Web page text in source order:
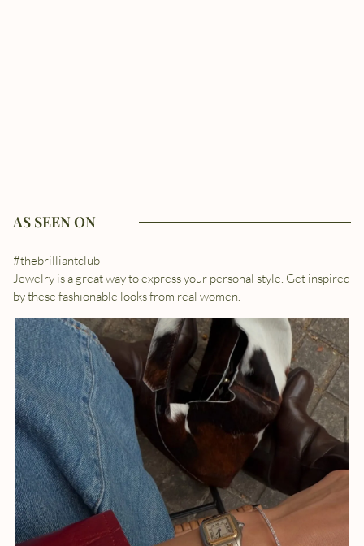
AS SEEN ON
#thebrilliantclub
Jewelry is a great way to express your personal style. Get inspired
by these fashionable looks from real women.